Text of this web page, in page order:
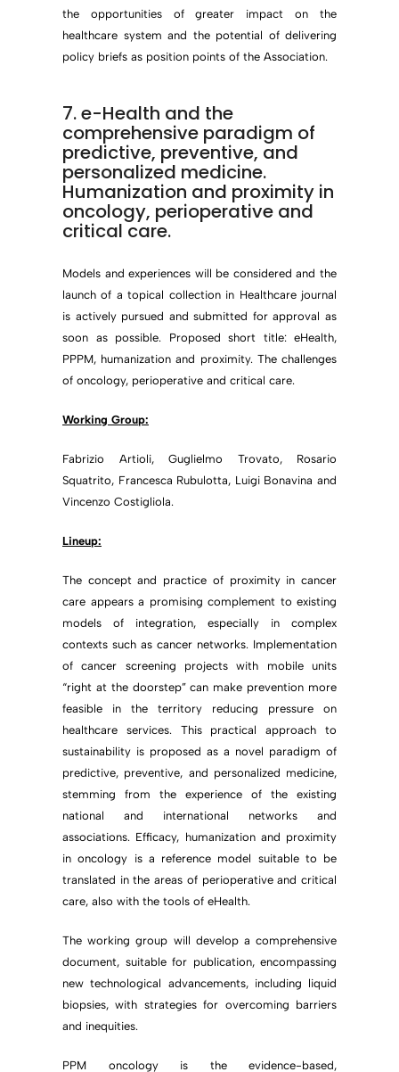
the opportunities of greater impact on the
healthcare system and the potential of delivering
policy briefs as position points of the Association.
7. e-Health and the
comprehensive paradigm of
predictive, preventive, and
personalized medicine.
Humanization and proximity in
oncology, perioperative and
critical care.
Models and experiences will be considered and the
launch of a topical collection in Healthcare journal
is actively pursued and submitted for approval as
soon as possible. Proposed short title: eHealth,
PPPM, humanization and proximity. The challenges
of oncology, perioperative and critical care.
Working Group:
Fabrizio Artioli, Guglielmo Trovato, Rosario
Squatrito, Francesca Rubulotta, Luigi Bonavina and
Vincenzo Costigliola.
Lineup:
The concept and practice of proximity in cancer
care appears a promising complement to existing
models of integration, especially in complex
contexts such as cancer networks. Implementation
of cancer screening projects with mobile units
“right at the doorstep” can make prevention more
feasible in the territory reducing pressure on
healthcare services. This practical approach to
sustainability is proposed as a novel paradigm of
predictive, preventive, and personalized medicine,
stemming from the experience of the existing
national and international networks and
associations. Efficacy, humanization and proximity
in oncology is a reference model suitable to be
translated in the areas of perioperative and critical
care, also with the tools of eHealth.
The working group will develop a comprehensive
document, suitable for publication, encompassing
new technological advancements, including liquid
biopsies, with strategies for overcoming barriers
and inequities.
PPM oncology is the evidence-based,